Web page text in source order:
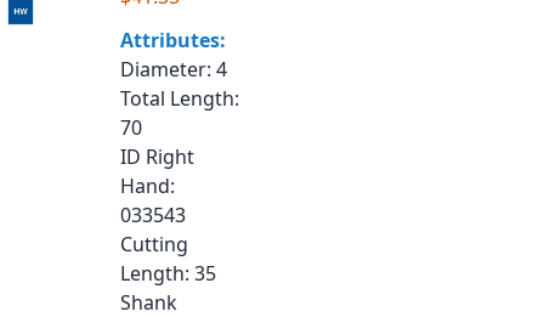
Attributes:
Diameter: 4
Total Length:
70
ID Right
Hand:
033543
Cutting
Length: 35
Shank